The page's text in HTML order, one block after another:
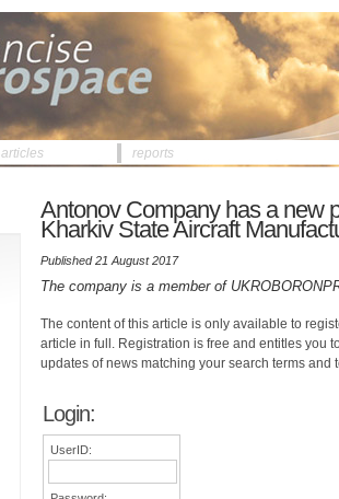
articles reports
Antonov Company has a new
Kharkiv State Aircraft
Published 21 August 2017
The company is a member of
The content of this article is only available to
article in full. Registration is free and entitles you
updates of news matching your search terms and
Login:
UserID: